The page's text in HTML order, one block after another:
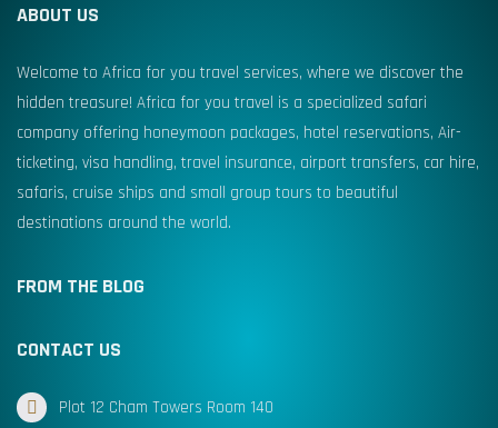
ABOUT US
Welcome to Africa for you travel services, where we discover the
hidden treasure! Africa for you travel is a specialized safari
company offering honeymoon packages, hotel reservations, Air-
ticketing, visa handling, travel insurance, airport transfers, car hire,
safaris, cruise ships and small group tours to beautiful
destinations around the world.
FROM THE BLOG
CONTACT US
Plot 12 Cham Towers Room 140